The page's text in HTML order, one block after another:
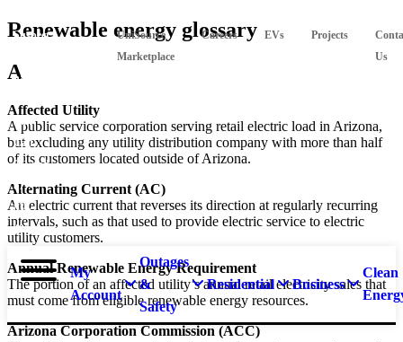
Skip
to
content
Suspect
natural
leak?
Call
911 and
877-
837-
4968.
UniSource
Marketplace
Careers EVs Projects
Us
My
Account
Outages
&
Safety
Residential Business
Clean
Renewable energy glossary
A
Affected Utility
A public service corporation serving retail electric load in Arizona,
but excluding any utility distribution company with more than half
of its customers located outside of Arizona.
Alternating Current (AC)
An electric current that reverses its direction at regularly recurring
intervals, such as that used to provide electric service to electric
utility customers.
Annual Renewable Energy Requirement
The portion of an affected utility’s annual retail electricity sales that
must come from eligible renewable energy resources.
Arizona Corporation Commission (ACC)